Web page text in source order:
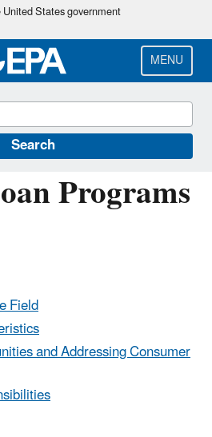
Skip
main
content
States government
MENU
Search
Programs
Field
and Addressing Consumer
for State and Local